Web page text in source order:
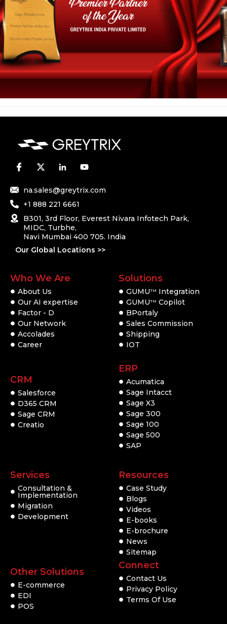
na.sales@greytrix.com
+1 888 221 6661
B301, 3rd Floor, Everest Nivara Infotech Park,
MIDC, Turbhe,
Navi Mumbai 400 705. India
Our Global Locations >>
Who We Are
About Us
Our AI expertise
Factor - D
Our Network
Accolades
Career
CRM
Salesforce
D365 CRM
Sage CRM
Creatio
Solutions
GUMUTM
Integration
GUMUTM Copilot
BPortaly
Sales Commission
Shipping
IOT
ERP
Acumatica
Sage Intacct
Sage X3
Sage 300
Sage 100
Sage 500
SAP
Services
Consultation &
Implementation
Migration
Development
Other Solutions
E-commerce
EDI
POS
Resources
Case Study
Blogs
Videos
E-books
E-brochure
News
Sitemap
Connect
Contact Us
Privacy Policy
Terms Of Use